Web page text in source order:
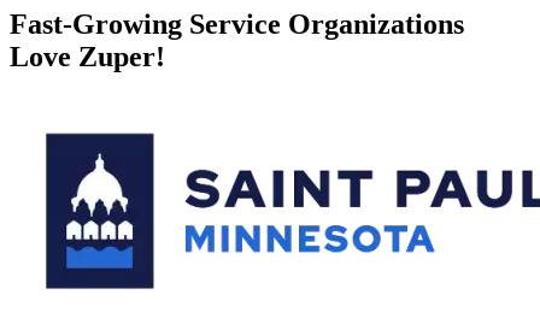
Fast-Growing Service Organizations
Love Zuper!